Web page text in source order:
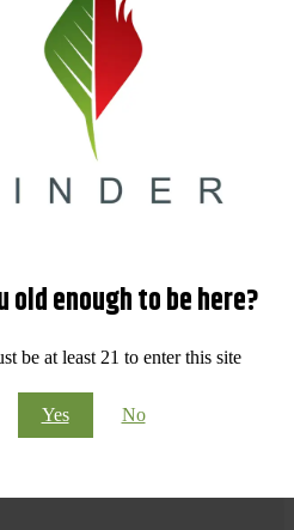
old enough to be here?
be at least 21 to enter this site
Yes No